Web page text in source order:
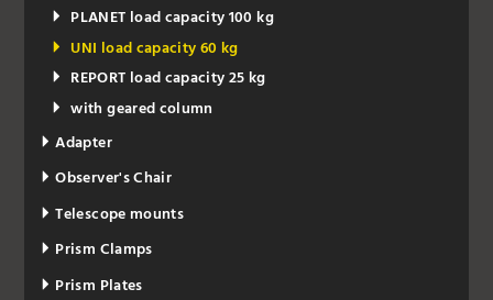
PLANET load capacity 100 kg
UNI load capacity 60 kg
REPORT load capacity 25 kg
with geared column
Adapter
Observer's Chair
Telescope mounts
Prism Clamps
Prism Plates